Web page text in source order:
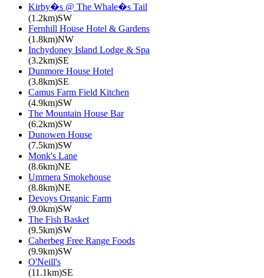
Kirby�s @ The Whale�s Tail
(1.2km)SW
Fernhill House Hotel & Gardens
(1.8km)NW
Inchydoney Island Lodge & Spa
(3.2km)SE
Dunmore House Hotel
(3.8km)SE
Camus Farm Field Kitchen
(4.9km)SW
The Mountain House Bar
(6.2km)SW
Dunowen House
(7.5km)SW
Monk's Lane
(8.6km)NE
Ummera Smokehouse
(8.8km)NE
Devoys Organic Farm
(9.0km)SW
The Fish Basket
(9.5km)SW
Caherbeg Free Range Foods
(9.9km)SW
O'Neill's
(11.1km)SE